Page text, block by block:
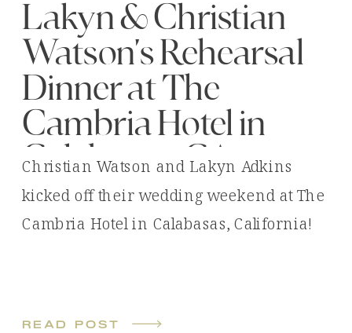
read post
Christian Watson and Lakyn Adkins
kicked off their wedding weekend at The
Cambria Hotel in Calabasas, California!
Lakyn & Christian
Watson’s Rehearsal
Dinner at The
Cambria Hotel in
Calabasas, CA